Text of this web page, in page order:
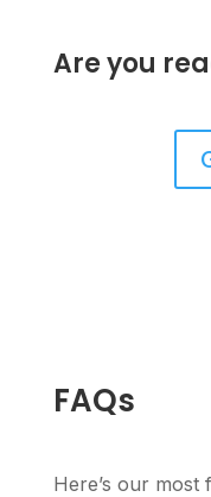
Are you
FAQs
Here’s our most